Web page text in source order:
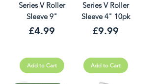
Series V Roller
Sleeve 9"
Price
£4.99
Add to Cart
Series V Roller
Sleeve 4" 10pk
Price
£9.99
Add to Cart